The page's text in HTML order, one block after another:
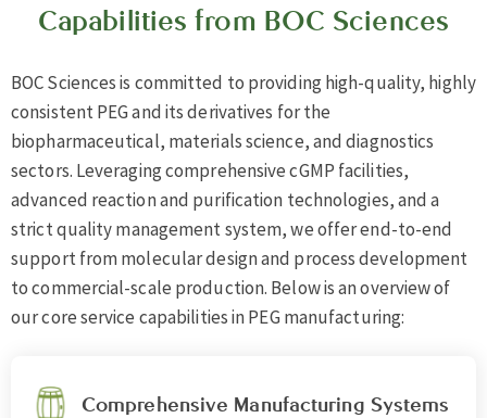
Capabilities from BOC Sciences
BOC Sciences is committed to providing high-quality, highly
consistent PEG and its derivatives for the
biopharmaceutical, materials science, and diagnostics
sectors. Leveraging comprehensive cGMP facilities,
advanced reaction and purification technologies, and a
strict quality management system, we offer end-to-end
support from molecular design and process development
to commercial-scale production. Below is an overview of
our core service capabilities in PEG manufacturing:
Comprehensive Manufacturing Systems